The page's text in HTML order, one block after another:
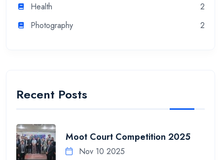
Health
2
Photography
2
Recent Posts
Moot Court Competition 2025
Nov 10 2025